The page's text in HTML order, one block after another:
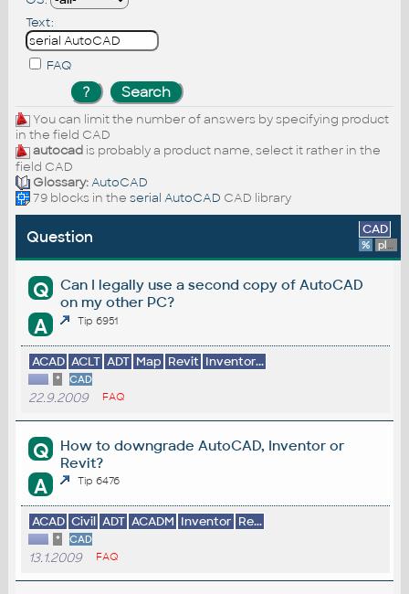
Text:
FAQ
You can limit the number of answers by specifying product
in the field CAD
autocadis probably a product name, select it rather in the
field CAD
Glossary:AutoCAD
79 blocks in the serial AutoCAD CAD library
Question CAD
% platform
Q
Can I legally use a second copy of AutoCAD
on my other PC?
A Tip 6951
ACAD ACLT ADT Map Revit Inventor...
* CAD
22.9.2009 FAQ
Q
How to downgrade AutoCAD, Inventor or
Revit?
A Tip 6476
ACAD Civil ADT ACADM Inventor Re...
* CAD
13.1.2009 FAQ